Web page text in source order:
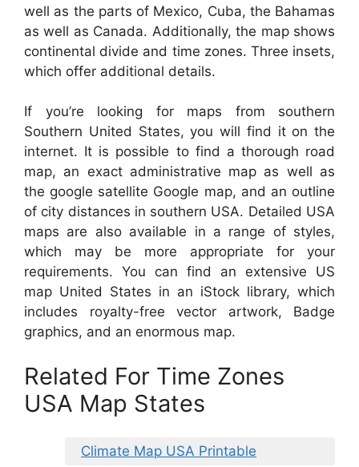
well as the parts of Mexico, Cuba, the Bahamas
as well as Canada. Additionally, the map shows
continental divide and time zones. Three insets,
which offer additional details.
If you’re looking for maps from southern
Southern United States, you will find it on the
internet. It is possible to find a thorough road
map, an exact administrative map as well as
the google satellite Google map, and an outline
of city distances in southern USA. Detailed USA
maps are also available in a range of styles,
which may be more appropriate for your
requirements. You can find an extensive US
map United States in an iStock library, which
includes royalty-free vector artwork, Badge
graphics, and an enormous map.
Related For Time Zones
USA Map States
Climate Map USA Printable